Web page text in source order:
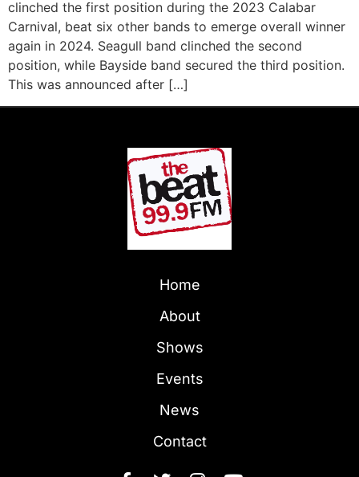
clinched the first position during the 2023 Calabar
Carnival, beat six other bands to emerge overall winner
again in 2024. Seagull band clinched the second
position, while Bayside band secured the third position.
This was announced after […]
Home
About
Shows
Events
News
Contact